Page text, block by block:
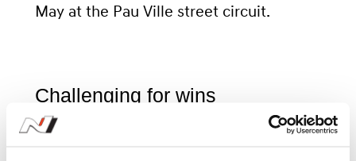
May at the Pau Ville street circuit.
Challenging for wins